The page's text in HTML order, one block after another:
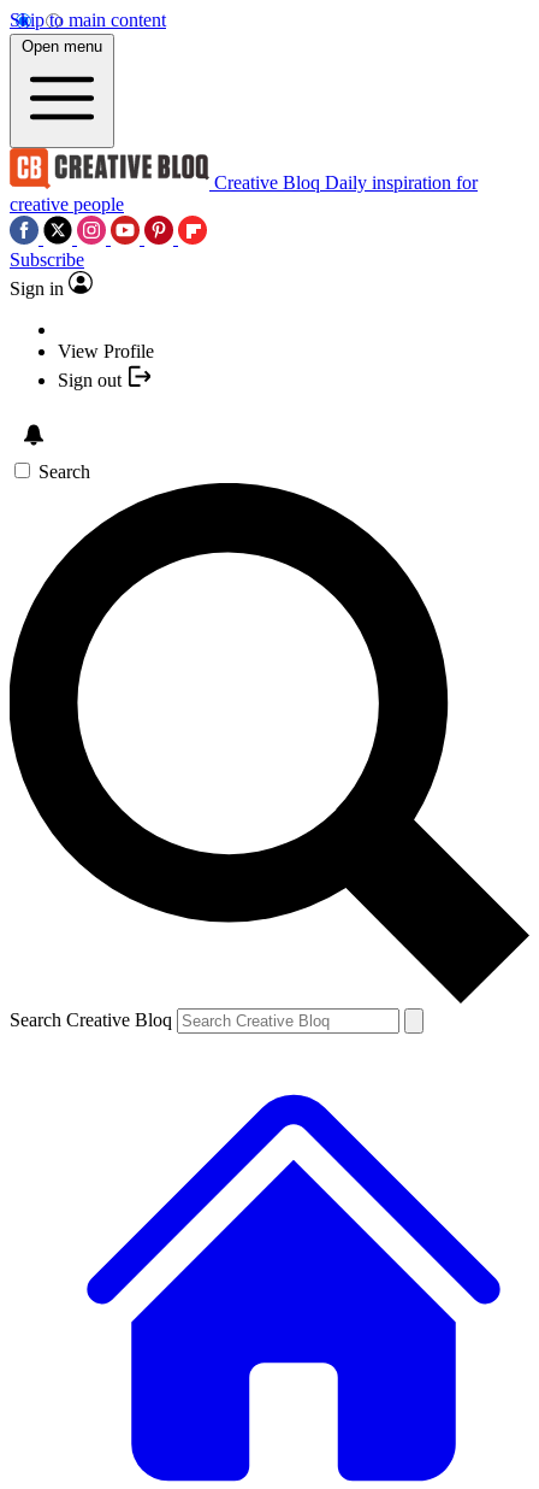
Skip to main content
Open menu
Creative Bloq Daily inspiration for
creative people
Subscribe
Sign in
View Profile
Sign out
Search
Search Creative Bloq